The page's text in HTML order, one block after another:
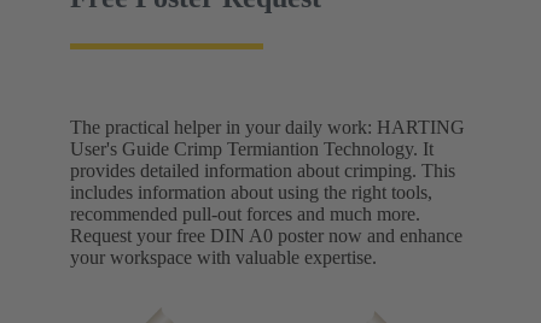
The practical helper in your daily work: HARTING
User's Guide Crimp Termiantion Technology. It
provides detailed information about crimping. This
includes information about using the right tools,
recommended pull-out forces and much more.
Request your free DIN A0 poster now and enhance
your workspace with valuable expertise.